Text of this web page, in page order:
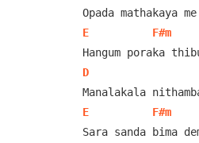
E
F#m
D
E
F#m
Sara sanda bima